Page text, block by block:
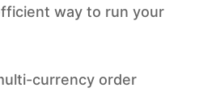
way to run your
currency order